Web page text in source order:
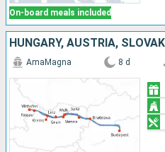
On-board meals included
AmaMagna 8 d